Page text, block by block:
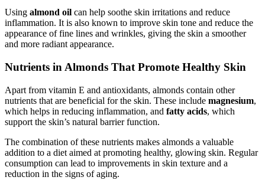
Using almond oil can help soothe skin irritations and reduce
inflammation. It is also known to improve skin tone and reduce the
appearance of fine lines and wrinkles, giving the skin a smoother
and more radiant appearance.
Nutrients in Almonds That Promote Healthy Skin
Apart from vitamin E and antioxidants, almonds contain other
nutrients that are beneficial for the skin. These include magnesium,
which helps in reducing inflammation, and fatty acids, which
support the skin’s natural barrier function.
The combination of these nutrients makes almonds a valuable
addition to a diet aimed at promoting healthy, glowing skin. Regular
consumption can lead to improvements in skin texture and a
reduction in the signs of aging.